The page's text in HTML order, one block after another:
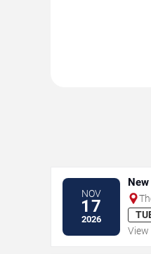
NOV
17
2026
View